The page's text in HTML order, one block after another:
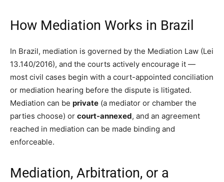
How Mediation Works in Brazil
In Brazil, mediation is governed by the Mediation Law (Lei
13.140/2016), and the courts actively encourage it —
most civil cases begin with a court-appointed conciliation
or mediation hearing before the dispute is litigated.
Mediation can be private (a mediator or chamber the
parties choose) or court-annexed, and an agreement
reached in mediation can be made binding and
enforceable.
Mediation, Arbitration, or a